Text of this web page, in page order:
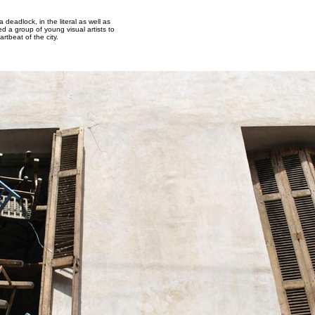
deadlock, in the literal as well as
a group of young visual artists to
of the city.